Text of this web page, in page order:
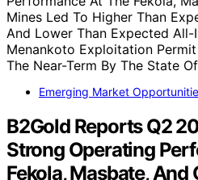
Emerging Market
B2Gold Reports Q2
Strong Operating
Fekola, Masbate,